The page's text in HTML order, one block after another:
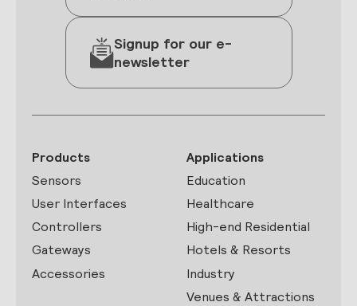
Signup for our e-
newsletter
Products
Sensors
User Interfaces
Controllers
Gateways
Accessories
Applications
Education
Healthcare
High-end Residential
Hotels & Resorts
Industry
Venues & Attractions